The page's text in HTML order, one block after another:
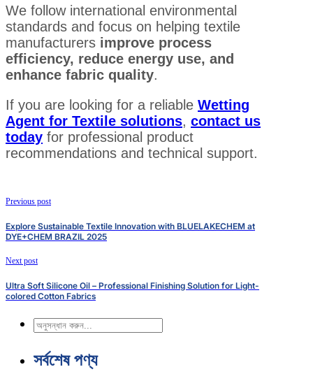
We follow international environmental
standards and focus on helping textile
manufacturers improve process
efficiency, reduce energy use, and
enhance fabric quality.
If you are looking for a reliable Wetting
Agent for Textile solutions, contact us
today for professional product
recommendations and technical support.
Previous post
Explore Sustainable Textile Innovation with BLUELAKECHEM at
DYE+CHEM BRAZIL 2025
Next post
Ultra Soft Silicone Oil – Professional Finishing Solution for Light-
colored Cotton Fabrics
অনুসন্ধান
সর্বশেষ পণ্য